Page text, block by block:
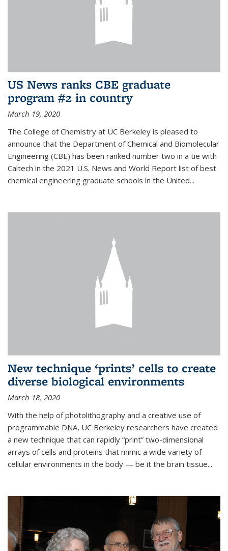
US News ranks CBE graduate
program #2 in country
March 19, 2020
The College of Chemistry at UC Berkeley is pleased to
announce that the Department of Chemical and Biomolecular
Engineering (CBE) has been ranked number two in a tie with
Caltech in the 2021 U.S. News and World Report list of best
chemical engineering graduate schools in the United...
New technique ‘prints’ cells to create
diverse biological environments
March 18, 2020
With the help of photolithography and a creative use of
programmable DNA, UC Berkeley researchers have created
a new technique that can rapidly “print” two-dimensional
arrays of cells and proteins that mimic a wide variety of
cellular environments in the body — be it the brain tissue...